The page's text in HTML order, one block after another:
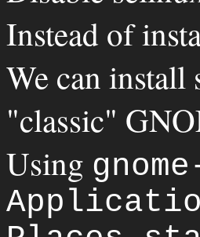
Instead of
We can install
"classic"
Using